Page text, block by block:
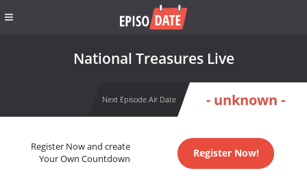
National Treasures Live
Next Episode Air Date - unknown -
Register Now and create
Your Own Countdown
Register Now!